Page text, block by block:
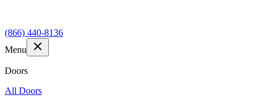
(866) 440-8136
Menu
Doors
All Doors